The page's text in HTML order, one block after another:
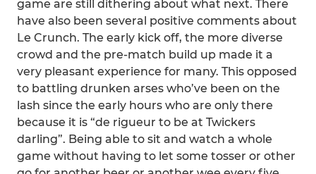
game are still dithering about what next. There
have also been several positive comments about
Le Crunch. The early kick off, the more diverse
crowd and the pre-match build up made it a
very pleasant experience for many. This opposed
to battling drunken arses who’ve been on the
lash since the early hours who are only there
because it is “de rigueur to be at Twickers
darling”. Being able to sit and watch a whole
game without having to let some tosser or other